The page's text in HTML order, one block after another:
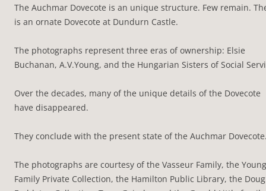
The Auchmar Dovecote is an unique structure. Few remain.
is an ornate Dovecote at Dundurn Castle.
The photographs represent three eras of ownership: Elsie
Buchanan, A.V.Young, and the Hungarian Sisters of Social
Over the decades, many of the unique details of the Dovecote
have disappeared.
They conclude with the present state of the Auchmar
The photographs are courtesy of the Vasseur Family, the Young
Family Private Collection, the Hamilton Public Library, the Doug